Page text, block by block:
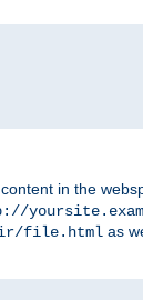
in the
file.html as